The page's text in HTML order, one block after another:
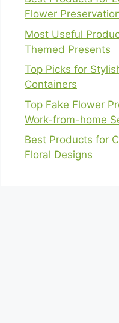
Flower
Most Useful
Themed Presents
Top Picks for
Containers
Top Fake Flower
Work-from-home
Best Products for
Floral Designs